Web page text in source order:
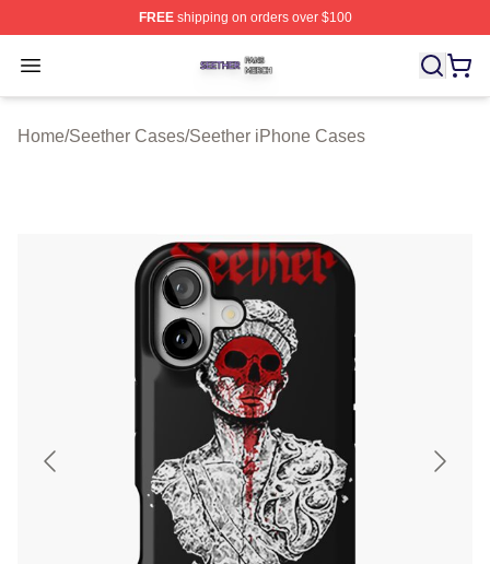
FREEshipping on orders over $100
Open menu
Seether Shop ⚡️ Officially Licensed Seether Merch
Home/Seether Cases/Seether iPhone Cases